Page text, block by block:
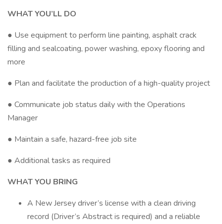
WHAT YOU’LL DO
● Use equipment to perform line painting, asphalt crack
filling and sealcoating, power washing, epoxy flooring and
more
● Plan and facilitate the production of a high-quality project
● Communicate job status daily with the Operations
Manager
● Maintain a safe, hazard-free job site
● Additional tasks as required
WHAT YOU BRING
A New Jersey driver’s license with a clean driving
record (Driver’s Abstract is required) and a reliable